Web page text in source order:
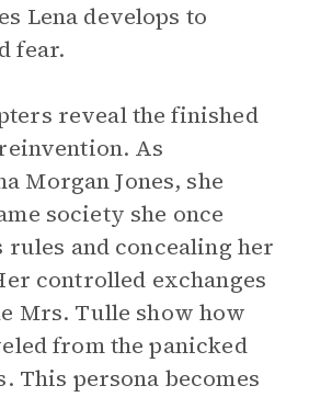
Lena develops to
fear.
reveal the finished
As
Morgan Jones, she
society she once
and concealing her
controlled exchanges
Mrs. Tulle show how
from the panicked
This persona becomes